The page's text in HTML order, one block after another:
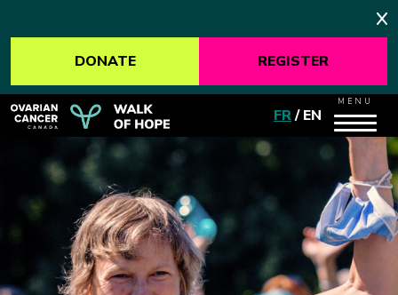
DONATE REGISTER
FR/ EN
MENU